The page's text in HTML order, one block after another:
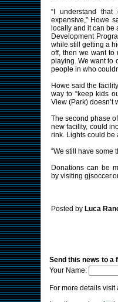
“I understand
expensive,” Howe
locally and it can be
Development
while still getting a
off, then we want to
playing. We want to
people in who
Howe said the
way to “keep kids
View (Park) doesn’t
The second phase
new facility, could
rink. Lights could be
“We still have some
Donations can be
by visiting
Posted by Luca
Send this news to a
Your Name:
For more details visit